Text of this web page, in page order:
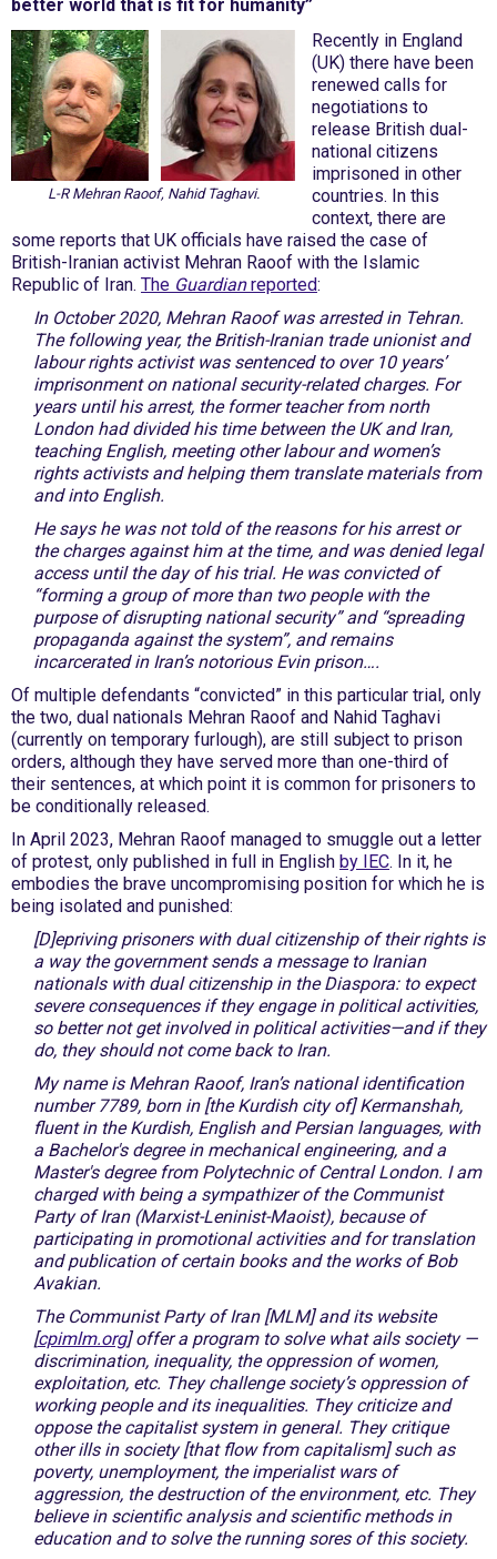
better world that is fit for humanity”
L-R Mehran Raoof, Nahid Taghavi.
Recently in England
(UK) there have been
renewed calls for
negotiations to
release British dual-
national citizens
imprisoned in other
countries. In this
context, there are
some reports that UK officials have raised the case of
British-Iranian activist Mehran Raoof with the Islamic
Republic of Iran. The Guardianreported:
In October 2020, Mehran Raoof was arrested in Tehran.
The following year, the British-Iranian trade unionist and
labour rights activist was sentenced to over 10 years’
imprisonment on national security-related charges. For
years until his arrest, the former teacher from north
London had divided his time between the UK and Iran,
teaching English, meeting other labour and women’s
rights activists and helping them translate materials from
and into English.
He says he was not told of the reasons for his arrest or
the charges against him at the time, and was denied legal
access until the day of his trial. He was convicted of
“forming a group of more than two people with the
purpose of disrupting national security” and “spreading
propaganda against the system”, and remains
incarcerated in Iran’s notorious Evin prison….
Of multiple defendants “convicted” in this particular trial, only
the two, dual nationals Mehran Raoof and Nahid Taghavi
(currently on temporary furlough), are still subject to prison
orders, although they have served more than one-third of
their sentences, at which point it is common for prisoners to
be conditionally released.
In April 2023, Mehran Raoof managed to smuggle out a letter
of protest, only published in full in English by IEC. In it, he
embodies the brave uncompromising position for which he is
being isolated and punished:
[D]epriving prisoners with dual citizenship of their rights is
a way the government sends a message to Iranian
nationals with dual citizenship in the Diaspora: to expect
severe consequences if they engage in political activities,
so better not get involved in political activities—and if they
do, they should not come back to Iran.
My name is Mehran Raoof, Iran’s national identification
number 7789, born in [the Kurdish city of] Kermanshah,
fluent in the Kurdish, English and Persian languages, with
a Bachelor's degree in mechanical engineering, and a
Master's degree from Polytechnic of Central London. I am
charged with being a sympathizer of the Communist
Party of Iran (Marxist-Leninist-Maoist), because of
participating in promotional activities and for translation
and publication of certain books and the works of Bob
Avakian.
The Communist Party of Iran [MLM] and its website
[cpimlm.org] offer a program to solve what ails society —
discrimination, inequality, the oppression of women,
exploitation, etc. They challenge society’s oppression of
working people and its inequalities. They criticize and
oppose the capitalist system in general. They critique
other ills in society [that flow from capitalism] such as
poverty, unemployment, the imperialist wars of
aggression, the destruction of the environment, etc. They
believe in scientific analysis and scientific methods in
education and to solve the running sores of this society.